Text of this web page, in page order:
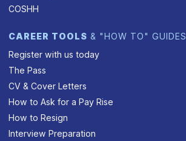
COSHH
CAREER TOOLS & "HOW TO" GUIDES
Register with us today
The Pass
CV & Cover Letters
How to Ask for a Pay Rise
How to Resign
Interview Preparation